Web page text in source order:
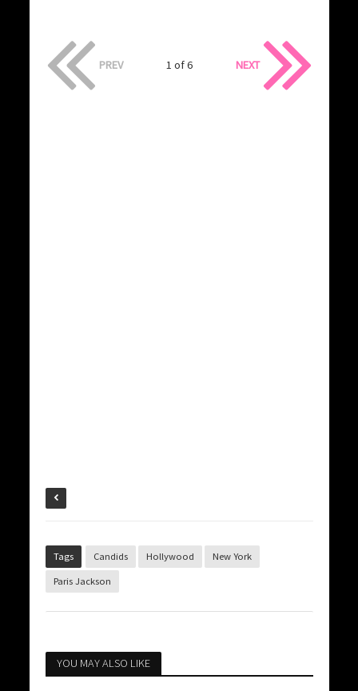
PREV 1 of 6 NEXT
Tags Candids Hollywood New York
Paris Jackson
YOU MAY ALSO LIKE